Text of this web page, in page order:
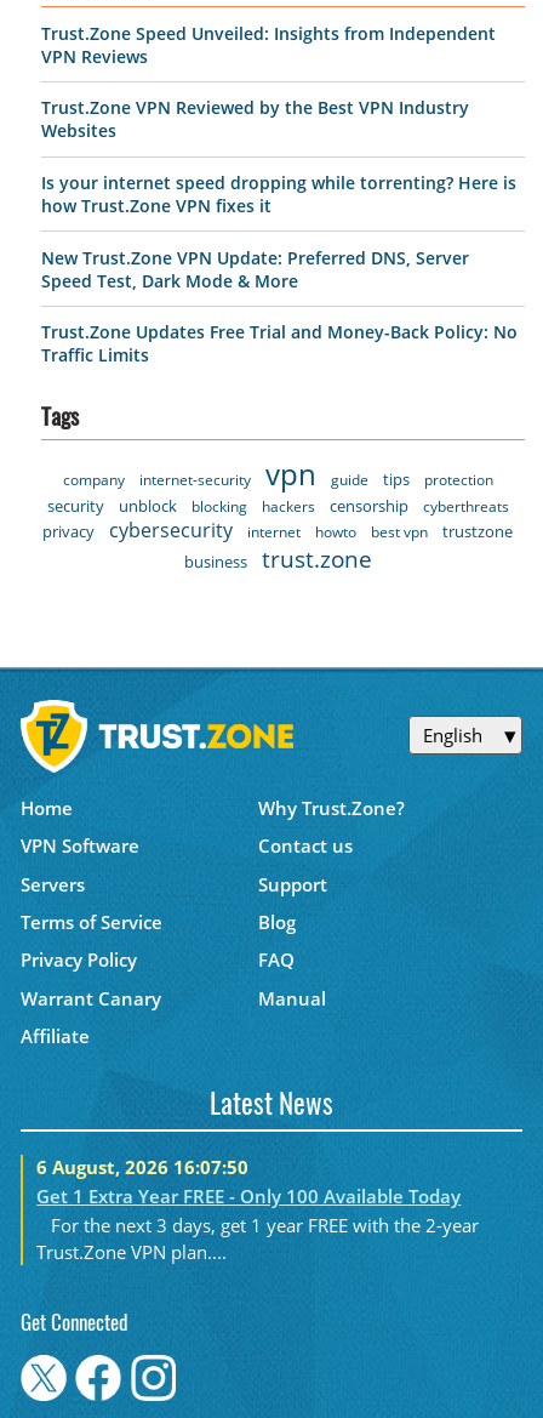
Trust.Zone Speed Unveiled: Insights from Independent
VPN Reviews
Trust.Zone VPN Reviewed by the Best VPN Industry
Websites
Is your internet speed dropping while torrenting? Here is
how Trust.Zone VPN fixes it
New Trust.Zone VPN Update: Preferred DNS, Server
Speed Test, Dark Mode & More
Trust.Zone Updates Free Trial and Money-Back Policy: No
Traffic Limits
Tags
company internet-security vpn guide tips protection
security unblock blocking hackers censorship cyberthreats
privacy cybersecurity internet howto best vpn
trustzone
business
trust.zone
English
Home
Why Trust.Zone?
VPN Software
Contact us
Servers
Support
Terms of Service
Blog
Privacy Policy
FAQ
Warrant Canary
Manual
Affiliate
Latest News
6 August, 2026 16:07:50
Get 1 Extra Year FREE - Only 100 Available Today
For the next 3 days, get 1 year FREE with the 2-year
Trust.Zone VPN plan....
Get Connected